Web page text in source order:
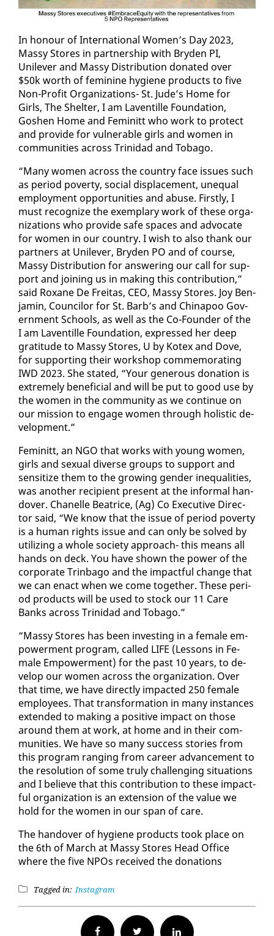
In ho­n­our of In­ter­na­tion­al Women’s Day 2023,
Massy Stores in part­ner­ship with Bry­den PI,
Unilever and Massy Dis­tri­b­u­tion do­nat­ed over
$50k worth of fem­i­nine hy­giene prod­ucts to five
Non-Prof­it Or­ga­ni­za­tions- St. Jude’s Home for
Girls, The Shel­ter, I am Laven­tille Foun­da­tion,
Goshen Home and Fem­i­nitt who work to pro­tect
and pro­vide for vul­ner­a­ble girls and women in
com­mu­ni­ties across Trinidad and To­ba­go.
“Many women across the coun­try face is­sues such
as pe­ri­od pover­ty, so­cial dis­place­ment, un­equal
em­ploy­ment op­por­tu­ni­ties and abuse. First­ly, I
must rec­og­nize the ex­em­plary work of these or­ga­
ni­za­tions who pro­vide safe spaces and ad­vo­cate
for women in our coun­try. I wish to al­so thank our
part­ners at Unilever, Bry­den PO and of course,
Massy Dis­tri­b­u­tion for an­swer­ing our call for sup­
port and join­ing us in mak­ing this con­tri­bu­tion,”
said Rox­ane De Fre­itas, CEO, Massy Stores. Joy Ben­
jamin, Coun­cilor for St. Barb’s and Chi­napoo Gov­
ern­ment Schools, as well as the Co-Founder of the
I am Laven­tille Foun­da­tion, ex­pressed her deep
grat­i­tude to Massy Stores, U by Ko­tex and Dove,
for sup­port­ing their work­shop com­mem­o­rat­ing
IWD 2023. She stat­ed, “Your gen­er­ous do­na­tion is
ex­treme­ly ben­e­fi­cial and will be put to good use by
the women in the com­mu­ni­ty as we con­tin­ue on
our mis­sion to en­gage women through holis­tic de­
vel­op­ment.”
Fem­i­nitt, an NGO that works with young women,
girls and sex­u­al di­verse groups to sup­port and
sen­si­tize them to the grow­ing gen­der in­equal­i­ties,
was an­oth­er re­cip­i­ent present at the in­for­mal han­
dover. Chanelle Beat­rice, (Ag) Co Ex­ec­u­tive Di­rec­
tor said, “We know that the is­sue of pe­ri­od pover­ty
is a hu­man rights is­sue and can on­ly be solved by
uti­liz­ing a whole so­ci­ety ap­proach- this means all
hands on deck. You have shown the pow­er of the
cor­po­rate Trin­ba­go and the im­pact­ful change that
we can en­act when we come to­geth­er. These pe­ri­
od prod­ucts will be used to stock our 11 Care
Banks across Trinidad and To­ba­go.”
“Massy Stores has been in­vest­ing in a fe­male em­
pow­er­ment pro­gram, called LIFE (Lessons in Fe­
male Em­pow­er­ment) for the past 10 years, to de­
vel­op our women across the or­ga­ni­za­tion. Over
that time, we have di­rect­ly im­pact­ed 250 fe­male
em­ploy­ees. That trans­for­ma­tion in many in­stances
ex­tend­ed to mak­ing a pos­i­tive im­pact on those
around them at work, at home and in their com­
mu­ni­ties. We have so many suc­cess sto­ries from
this pro­gram rang­ing from ca­reer ad­vance­ment to
the res­o­lu­tion of some tru­ly chal­leng­ing sit­u­a­tions
and I be­lieve that this con­tri­bu­tion to these im­pact­
ful or­ga­ni­za­tion is an ex­ten­sion of the val­ue we
hold for the women in our span of care.
The han­dover of hy­giene prod­ucts took place on
the 6th of March at Massy Stores Head Of­fice
where the five NPOs re­ceived the do­na­tions
Tagged in: Instagram
Facebook Twitter